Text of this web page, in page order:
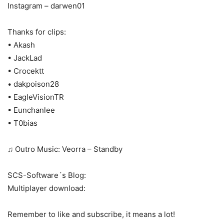
Instagram – darwen01
Thanks for clips:
• Akash
• JackLad
• Crocektt
• dakpoison28
• EagleVisionTR
• Eunchanlee
• T0bias
♫ Outro Music: Veorra – Standby
SCS-Software´s Blog:
Multiplayer download:
Remember to like and subscribe, it means a lot!